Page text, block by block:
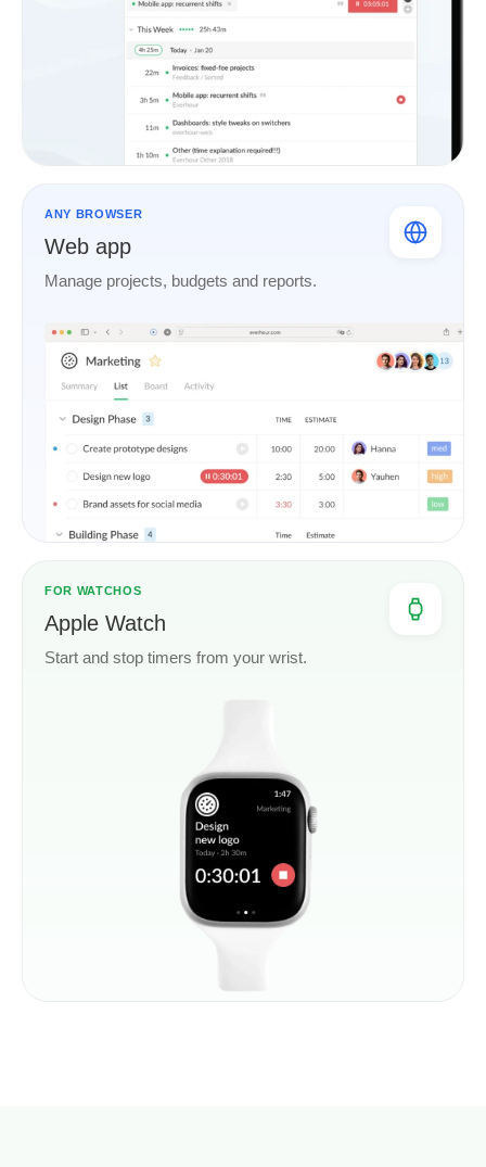
ANY BROWSER
Web app
Manage projects, budgets and reports.
FOR WATCHOS
Apple Watch
Start and stop timers from your wrist.